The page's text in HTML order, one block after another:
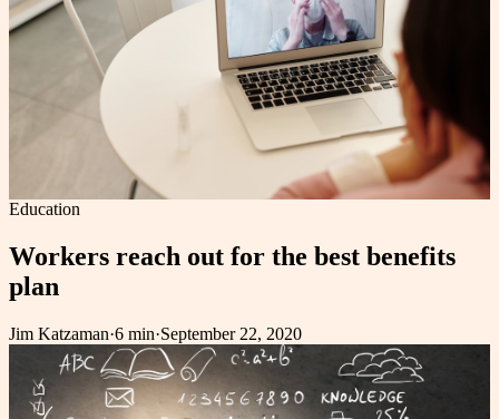
Education
Workers reach out for the best benefits
plan
Jim Katzaman·6 min·September 22, 2020